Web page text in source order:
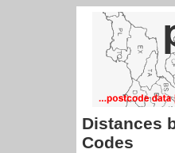
Distances
Codes